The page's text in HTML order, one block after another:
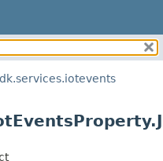
NESTED
CONSTR